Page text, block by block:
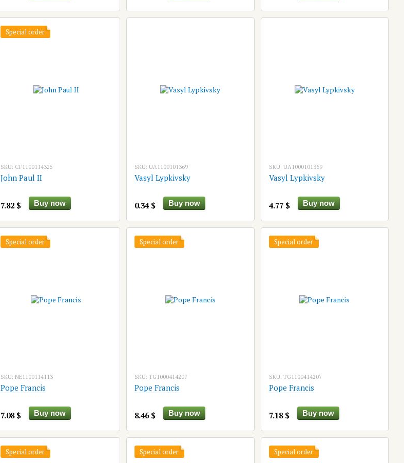
Special order
SKU: CF1100114325
John Paul II
7.82 $ Buy now
SKU: UA1100101369
Vasyl Lypkivsky
0.34 $ Buy now
SKU: UA1000101369
Vasyl Lypkivsky
4.77 $ Buy now
Special order
SKU: NE1100114113
Pope Francis
7.08 $ Buy now
Special order
SKU: TG1000414207
Pope Francis
8.46 $ Buy now
Special order
SKU: TG1100414207
Pope Francis
7.18 $ Buy now
Special order Special order Special order